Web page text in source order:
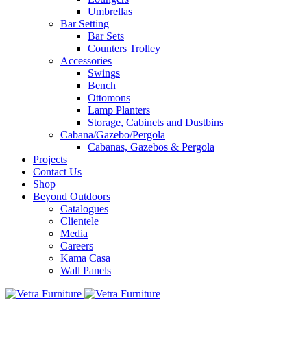
Umbrellas
Bar Setting
Bar Sets
Counters Trolley
Accessories
Swings
Bench
Ottomons
Lamp Planters
Storage, Cabinets and Dustbins
Cabana/Gazebo/Pergola
Cabanas, Gazebos & Pergola
Projects
Contact Us
Shop
Beyond Outdoors
Catalogues
Clientele
Media
Careers
Kama Casa
Wall Panels